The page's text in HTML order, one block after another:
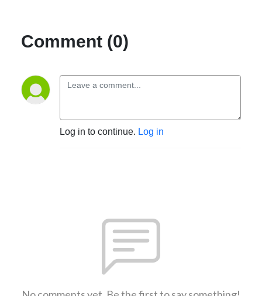
Comment (0)
Log in to continue. Log in